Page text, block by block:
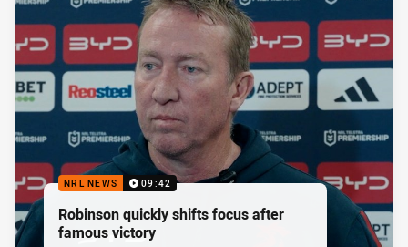
NRL NEWS 09:42
Robinson quickly shifts focus after
famous victory